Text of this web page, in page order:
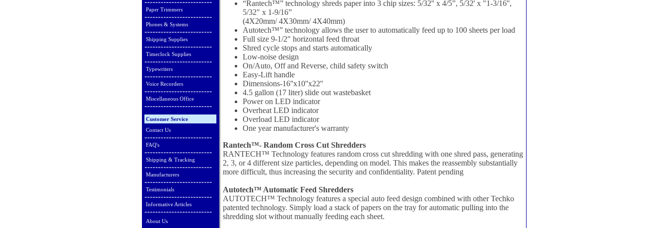
Paper Trimmers
Phones & Systems
Shipping Supplies
Timeclock Supplies
Typewriters
Voice Recorders
Miscellaneous Office
Customer Service
Contact Us
FAQ's
Shipping & Tracking
Manufacturers
Testimonials
Informative Articles
About Us
“Rantech™” technology shreds paper into 3 chip sizes: 5/32'' x 4/5”, 5/32' x "1-3/16'',
5/32" x 1-9/16”
(4X20mm/ 4X30mm/ 4X40mm)
Autotech™” technology allows the user to automatically feed up to 100 sheets per load
Full size 9-1/2" horizontal feed throat
Shred cycle stops and starts automatically
Low-noise design
On/Auto, Off and Reverse, child safety switch
Easy-Lift handle
Dimensions-16''x10''x22''
4.5 gallon (17 liter) slide out wastebasket
Power on LED indicator
Overheat LED indicator
Overload LED indicator
One year manufacturer's warranty
Rantech™- Random Cross Cut Shredders
RANTECH™ Technology features random cross cut shredding with one shred pass, generating
2, 3, or 4 different size particles, depending on model. This makes the reassembly substantially
more difficult, thus increasing the security and confidentiality. Patent pending
Autotech™ Automatic Feed Shredders
AUTOTECH™ Technology features a special auto feed design combined with other Techko
patented technology. Simply load a stack of papers on the tray for automatic pulling into the
shredding slot without manually feeding each sheet.